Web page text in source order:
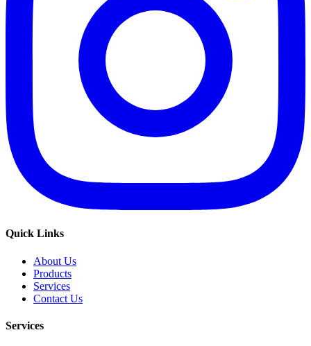
Quick Links
About Us
Products
Services
Contact Us
Services